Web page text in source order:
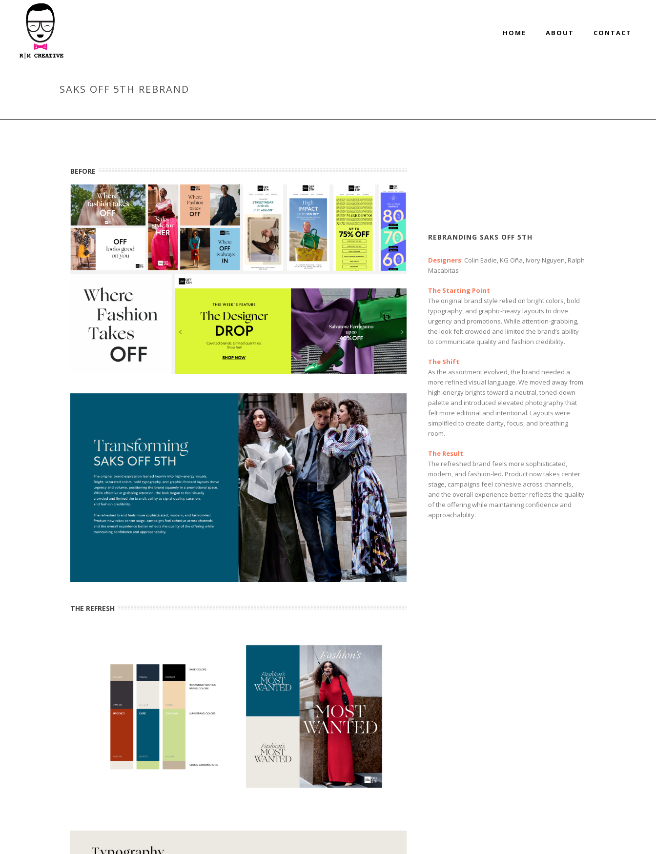
HOME ABOUT CONTACT
SAKS OFF 5TH REBRAND
BEFORE
THE REFRESH
REBRANDING SAKS OFF 5TH
Designers: Colin Eadie, KG Oña, Ivory Nguyen, Ralph
Macabitas
The Starting Point
The original brand style relied on bright colors, bold
typography, and graphic-heavy layouts to drive
urgency and promotions. While attention-grabbing,
the look felt crowded and limited the brand’s ability
to communicate quality and fashion credibility.
The Shift
As the assortment evolved, the brand needed a
more refined visual language. We moved away from
high-energy brights toward a neutral, toned-down
palette and introduced elevated photography that
felt more editorial and intentional. Layouts were
simplified to create clarity, focus, and breathing
room.
The Result
The refreshed brand feels more sophisticated,
modern, and fashion-led. Product now takes center
stage, campaigns feel cohesive across channels,
and the overall experience better reflects the quality
of the offering while maintaining confidence and
approachability.